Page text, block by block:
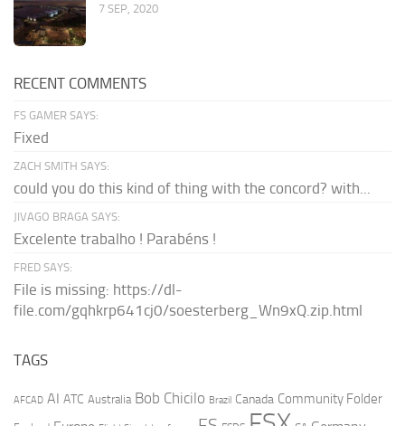
7 SEP, 2020
RECENT COMMENTS
FS GAMER SAYS:
Fixed
ZACH SMITH SAYS:
could you do this kind of thing with the concord? with...
JIVAGO BRAGA SAYS:
Excelente trabalho ! Parabéns !
FRED SAYS:
File is missing: https://dl-
file.com/gqhkrp641cj0/soesterberg_Wn9xQ.zip.html
TAGS
AFCAD AI ATC Australia Bob Chicilo Brazil Canada Community Folder